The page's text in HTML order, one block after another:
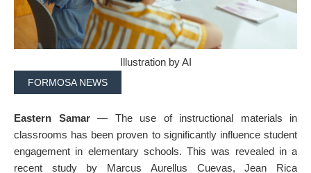
Illustration by AI
FORMOSA NEWS
Eastern Samar— The use of instructional materials in
classrooms has been proven to significantly influence student
engagement in elementary schools. This was revealed in a
recent study by Marcus Aurellus Cuevas, Jean Rica